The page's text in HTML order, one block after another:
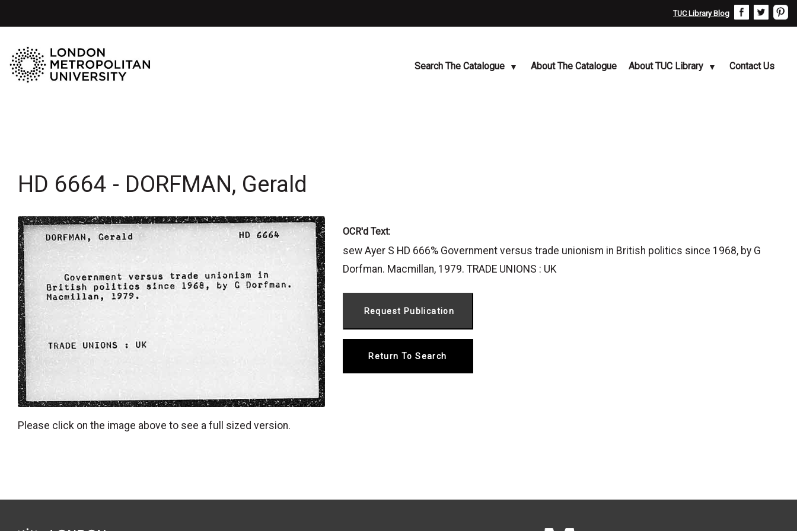
TUC Library Blog
Search The Catalogue About The Catalogue About TUC Library Contact Us
HD 6664 - DORFMAN, Gerald
Please click on the image above to see a full sized version.
OCR'd Text:
sew Ayer S HD 666% Government versus trade unionism in British politics since 1968, by G
Dorfman. Macmillan, 1979. TRADE UNIONS : UK
Return To Search